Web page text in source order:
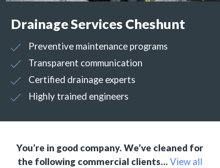
Drainage Services Cheshunt
Preventive maintenance programs
Transparent communication
Certified drainage experts
Highly trained engineers
You’re in good company. We’ve cleaned for
the following commercial clients… View all